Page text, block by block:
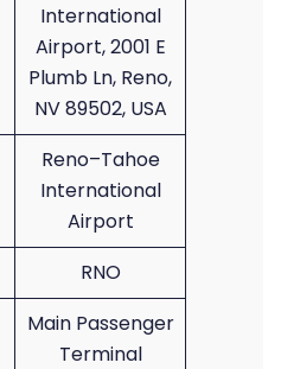
International
Airport, 2001 E
Plumb Ln, Reno,
NV 89502, USA
Reno–Tahoe
International
Airport
RNO
Main Passenger
Terminal